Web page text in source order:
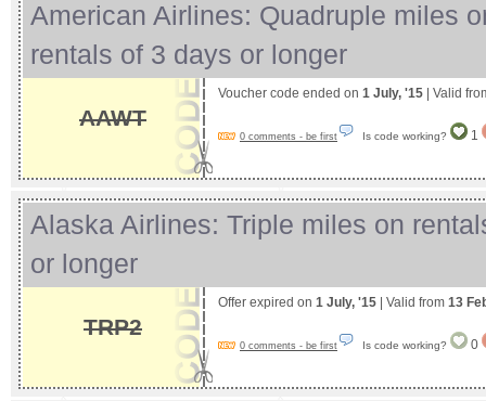
American Airlines: Quadruple miles
rentals of 3 days or longer
AAWT
Voucher code ended on 1 July, '15 | Valid
0 comments - be first Is code working? 1
Alaska Airlines: Triple miles on
or longer
TRP2
Offer expired on 1 July, '15 | Valid from 13
0 comments - be first Is code working? 0